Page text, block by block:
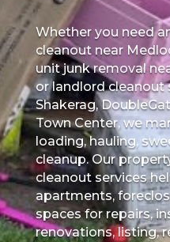
Whether you need
cleanout near
unit junk removal
or landlord cleanout
Shakerag,
Town Center, we
loading, hauling,
cleanup. Our
cleanout services
apartments,
spaces for repairs,
renovations, listing,